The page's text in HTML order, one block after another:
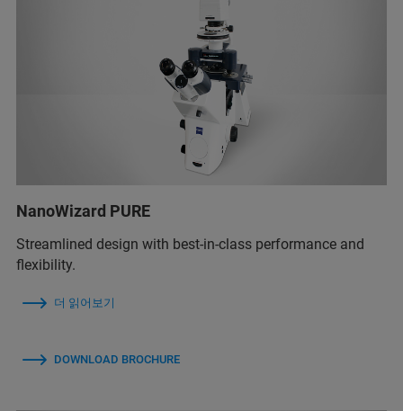
NanoWizard PURE
Streamlined design with best-in-class performance and
flexibility.
더 읽어보기
DOWNLOAD BROCHURE